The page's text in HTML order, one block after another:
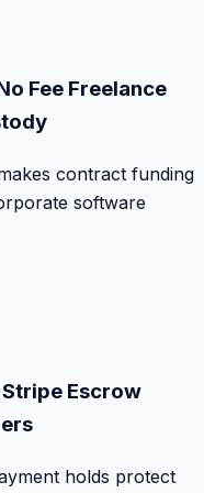
Fee Freelance
contract funding
software
Escrow
holds protect